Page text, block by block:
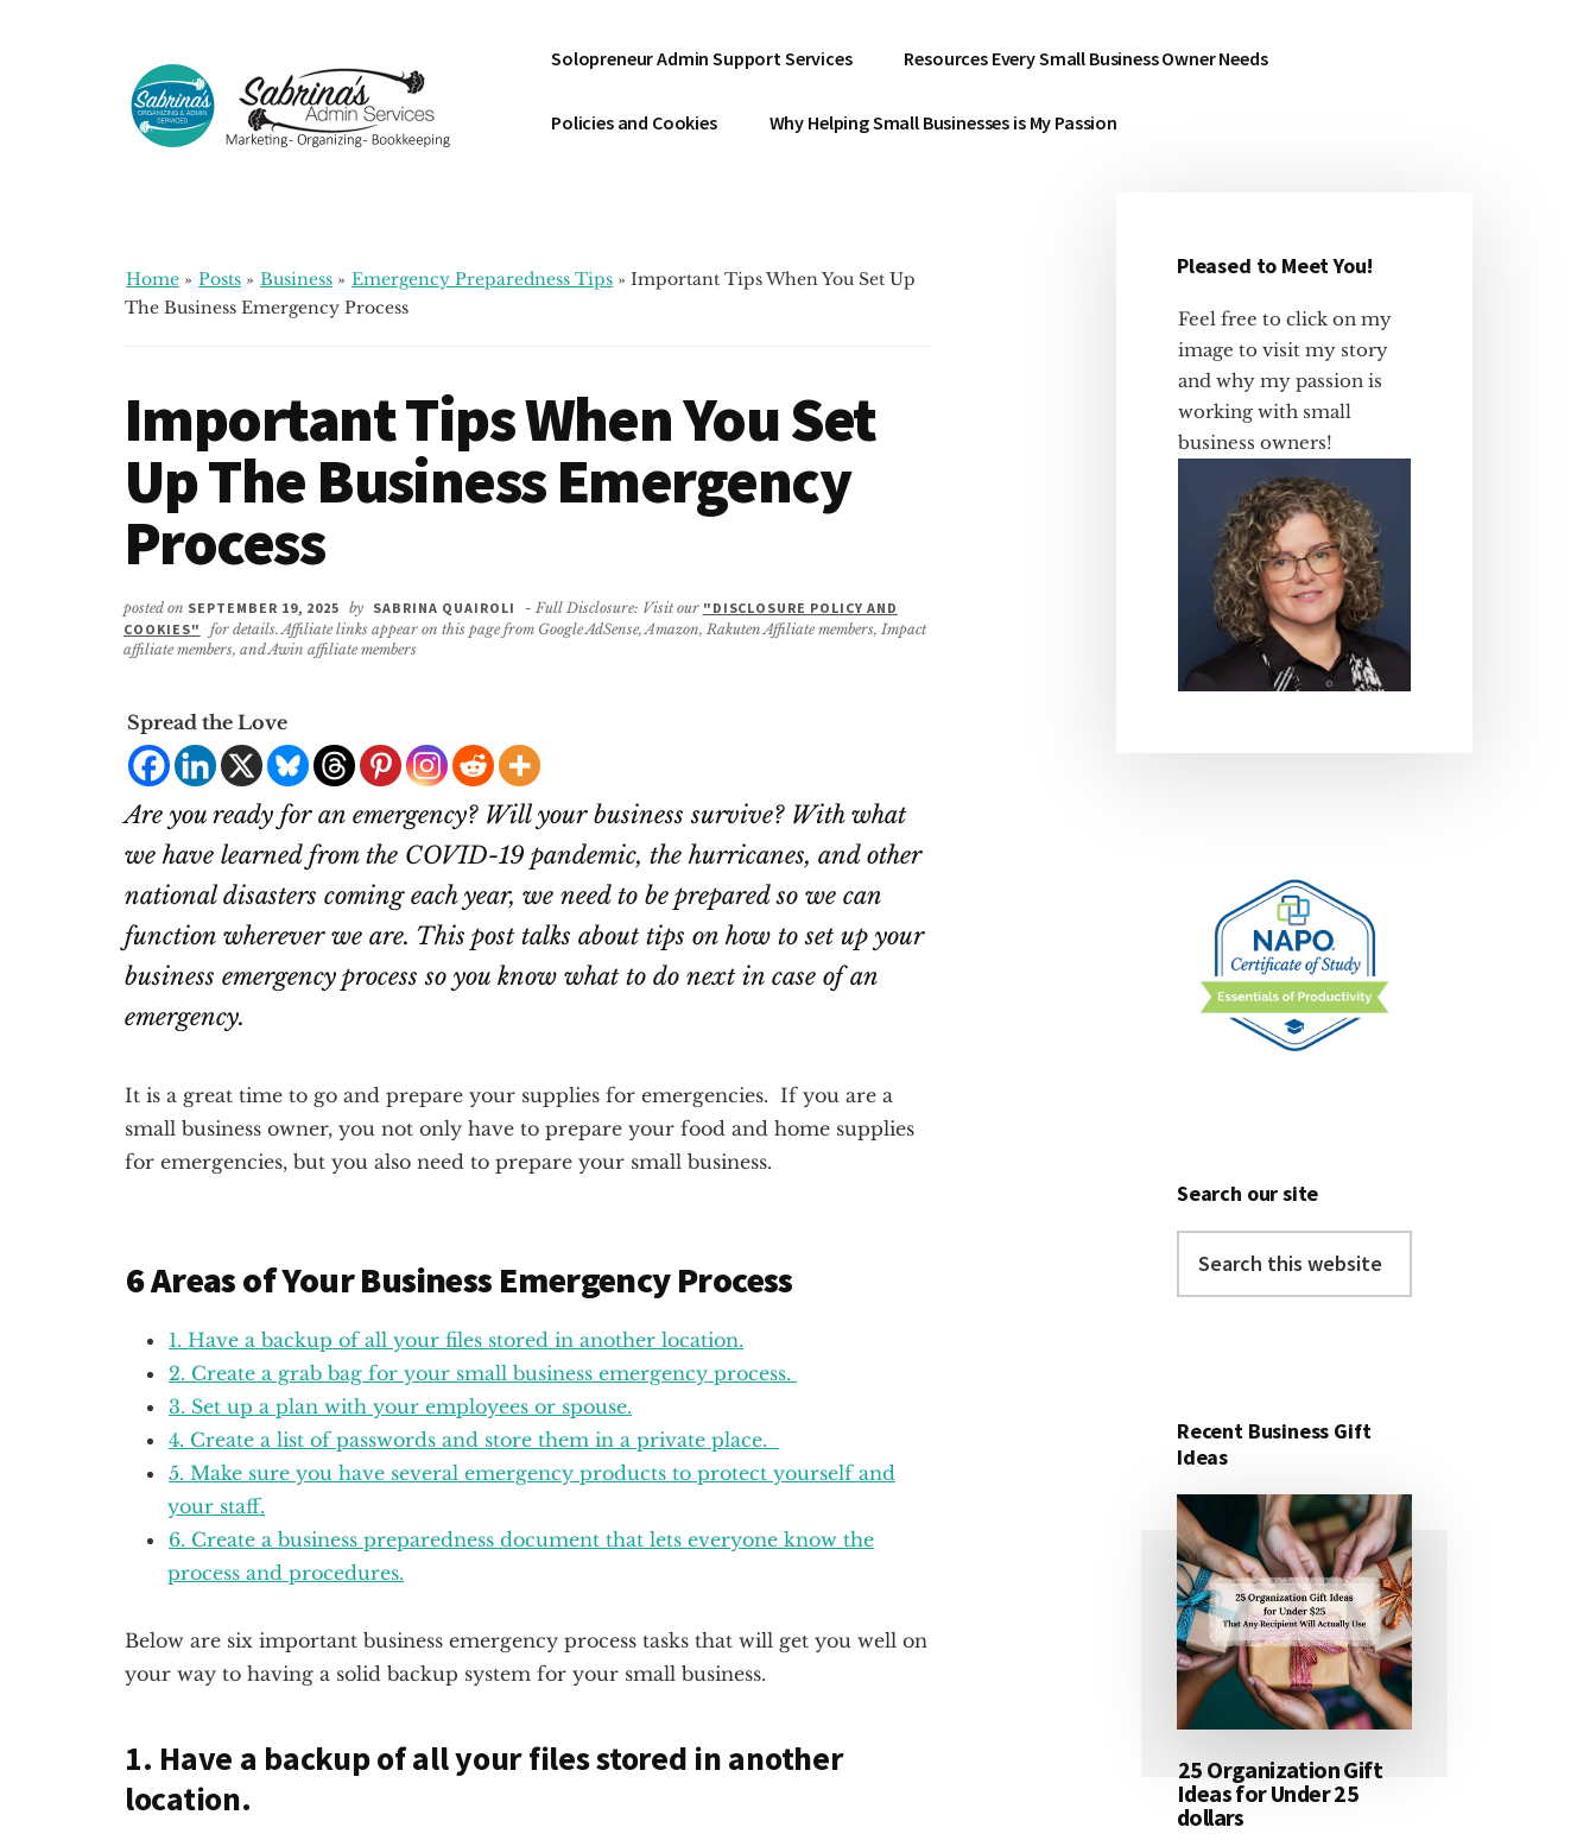
~
Bookkeeping
Solopreneur Admin Support Services Resources Every Small Business Owner Needs
Policies and Cookies Why Helping Small Businesses is My Passion
Home » Posts » Business » Emergency Preparedness Tips » Important Tips When You Set Up
The Business Emergency Process
Important Tips When You Set
Up The Business Emergency
Process
posted on SEPTEMBER 19, 2025 by SABRINA QUAIROLI - Full Disclosure: Visit our "DISCLOSURE POLICY AND
COOKIES"
for details. Affiliate links appear on this page from Google AdSense, Amazon, Rakuten Affiliate members, Impact
affiliate members, and Awin affiliate members
Spread the Love
Are you ready for an emergency? Will your business survive? With what
we have learned from the COVID-19 pandemic, the hurricanes, and other
national disasters coming each year, we need to be prepared so we can
function wherever we are. This post talks about tips on how to set up your
business emergency process so you know what to do next in case of an
emergency.
It is a great time to go and prepare your supplies for emergencies. If you are a
small business owner, you not only have to prepare your food and home supplies
for emergencies, but you also need to prepare your small business.
6 Areas of Your Business Emergency Process
1. Have a backup of all your files stored in another location.
2. Create a grab bag for your small business emergency process.
3. Set up a plan with your employees or spouse.
4. Create a list of passwords and store them in a private place.
5. Make sure you have several emergency products to protect yourself and
your staff.
6. Create a business preparedness document that lets everyone know the
process and procedures.
Below are six important business emergency process tasks that will get you well on
your way to having a solid backup system for your small business.
1. Have a backup of all your files stored in another
location.
Primary
Sidebar
Pleased to Meet You!
Feel free to click on my
image to visit my story
and why my passion is
working with small
business owners!
Search our site
this
Recent Business Gift
Ideas
25 Organization Gift
Ideas for Under 25
dollars